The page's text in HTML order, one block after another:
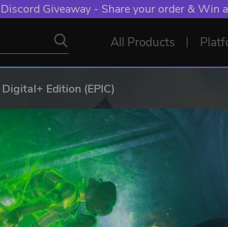
Discord Giveaway - Share your order & Win
All Products
Edition (EPIC)